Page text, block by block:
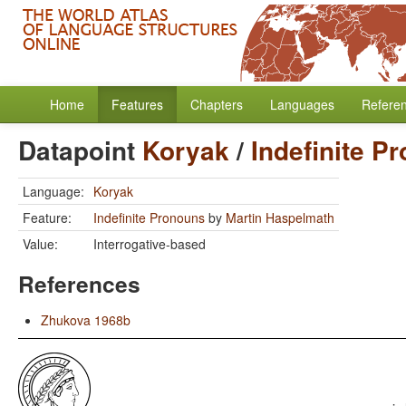
Home Features Chapters Languages
Datapoint Koryak/ Indefinite
Language: Koryak
Feature:
Indefinite Pronouns by Martin Haspelmath
Value:
Interrogative-based
References
Zhukova 1968b